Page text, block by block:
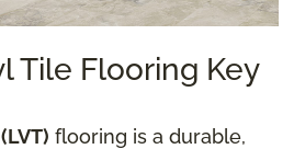
Tile Flooring Key
flooring is a durable,